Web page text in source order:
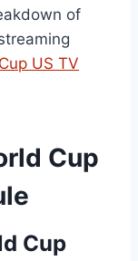
of
US TV
Cup
Cup